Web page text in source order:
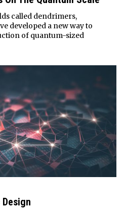
called dendrimers,
developed a new way to
of quantum-sized